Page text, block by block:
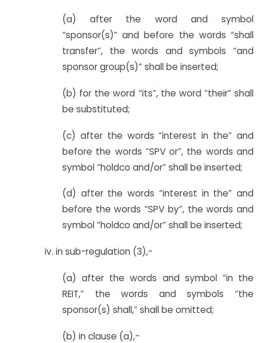
(a) after the word and symbol
“sponsor(s)” and before the words “shall
transfer”, the words and symbols “and
sponsor group(s)” shall be inserted;
(b) for the word “its”, the word “their” shall
be substituted;
(c) after the words “interest in the” and
before the words “SPV or”, the words and
symbol “holdco and/or” shall be inserted;
(d) after the words “interest in the” and
before the words “SPV by”, the words and
symbol “holdco and/or” shall be inserted;
iv. in sub-regulation (3),-
(a) after the words and symbol “in the
REIT,” the words and symbols “the
sponsor(s) shall,” shall be omitted;
(b) in clause (a),-